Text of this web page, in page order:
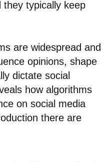
they typically keep
are widespread and
opinions, shape
dictate social
how algorithms
on social media
there are